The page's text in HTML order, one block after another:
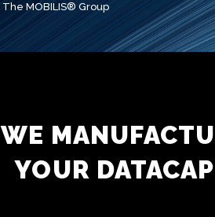
The MOBILIS® Group
WE
YOUR